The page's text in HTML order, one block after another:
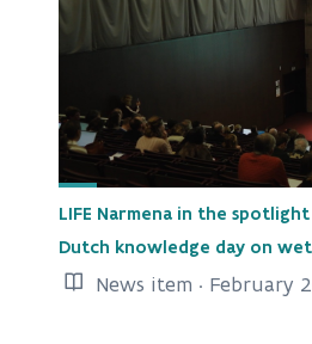
LIFE Narmena in the
Dutch knowledge day on
News item · February